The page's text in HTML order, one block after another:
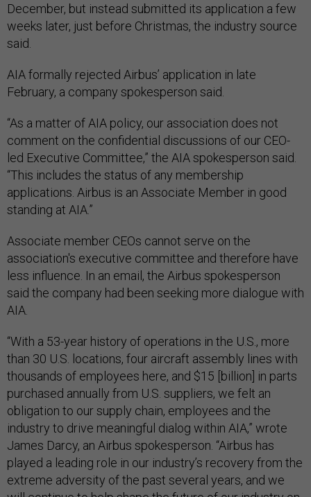
December, but instead submitted its application a few
weeks later, just before Christmas, the industry source
said.
AIA formally rejected Airbus’ application in late
February, a company spokesperson said.
“As a matter of AIA policy, our association does not
comment on the confidential discussions of our CEO-
led Executive Committee,” the AIA spokesperson said.
“This includes the status of any membership
applications. Airbus is an Associate Member in good
standing at AIA.”
Associate member CEOs cannot serve on the
association's executive committee and therefore have
less influence. In an email, the Airbus spokesperson
said the company had been seeking more dialogue with
AIA.
“With a 53-year history of operations in the U.S., more
than 30 U.S. locations, four aircraft assembly lines with
thousands of employees here, and $15 [billion] in parts
purchased annually from U.S. suppliers, we felt an
obligation to our supply chain, employees and the
industry to drive meaningful dialog within AIA,” wrote
James Darcy, an Airbus spokesperson. “Airbus has
played a leading role in our industry’s recovery from the
extreme adversity of the past several years, and we